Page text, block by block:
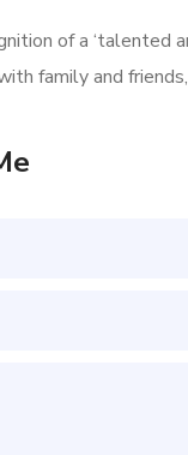
of a ‘talented
family and